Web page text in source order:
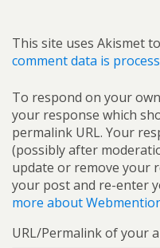
This site uses Akismet
comment data is
To respond on your
your response which
permalink URL. Your
(possibly after
update or remove your
your post and re-enter
more about
URL/Permalink of your